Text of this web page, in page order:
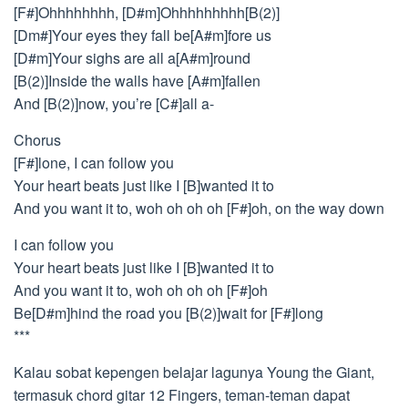
[F#]Ohhhhhhhh, [D#m]Ohhhhhhhhh[B(2)]
[Dm#]Your eyes they fall be[A#m]fore us
[D#m]Your sighs are all a[A#m]round
[B(2)]Inside the walls have [A#m]fallen
And [B(2)]now, you’re [C#]all a-
Chorus
[F#]lone, I can follow you
Your heart beats just like I [B]wanted it to
And you want it to, woh oh oh oh [F#]oh, on the way down
I can follow you
Your heart beats just like I [B]wanted it to
And you want it to, woh oh oh oh [F#]oh
Be[D#m]hind the road you [B(2)]wait for [F#]long
***
Kalau sobat kepengen belajar lagunya Young the Giant,
termasuk chord gitar 12 Fingers, teman-teman dapat